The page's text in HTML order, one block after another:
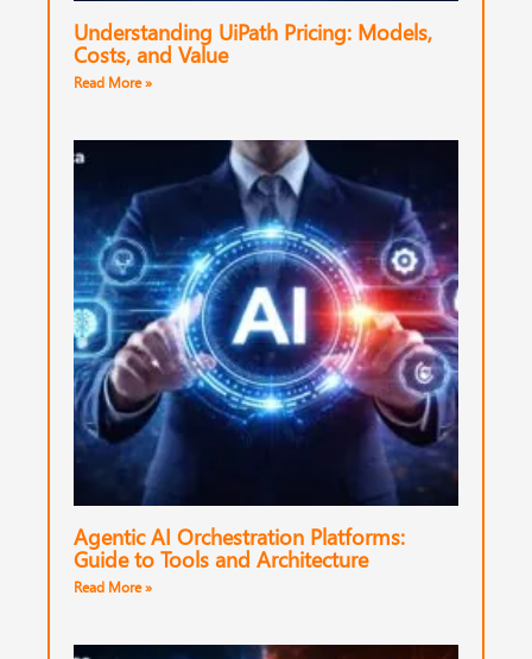
Understanding UiPath Pricing: Models,
Costs, and Value
Read More »
Agentic AI Orchestration Platforms:
Guide to Tools and Architecture
Read More »